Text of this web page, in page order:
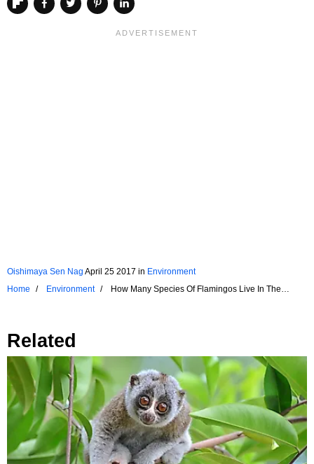
Oishimaya Sen Nag April 25 2017 in Environment
Home
Environment
How Many Species Of Flamingos Live In The
Related